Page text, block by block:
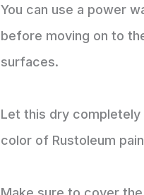
You can use a power
before moving on to
surfaces.
Let this dry
color of Rustoleum